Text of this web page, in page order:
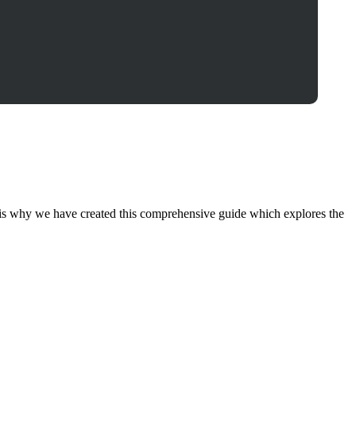
why we have created this comprehensive guide which explores the